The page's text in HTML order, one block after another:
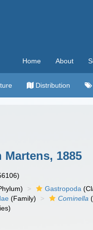
Home About
Distribution
Martens, 1885
Gastropoda
(Family) Cominella